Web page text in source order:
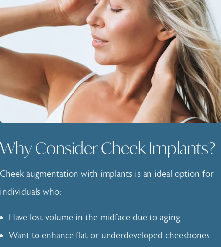
Why Consider Cheek Implants?
Cheek augmentation with implants is an ideal option for
individuals who:
Have lost volume in the midface due to aging
Want to enhance flat or underdeveloped cheekbones